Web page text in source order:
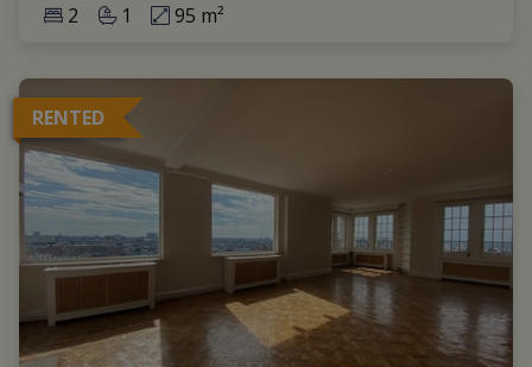
2 1 95 m²
RENTED